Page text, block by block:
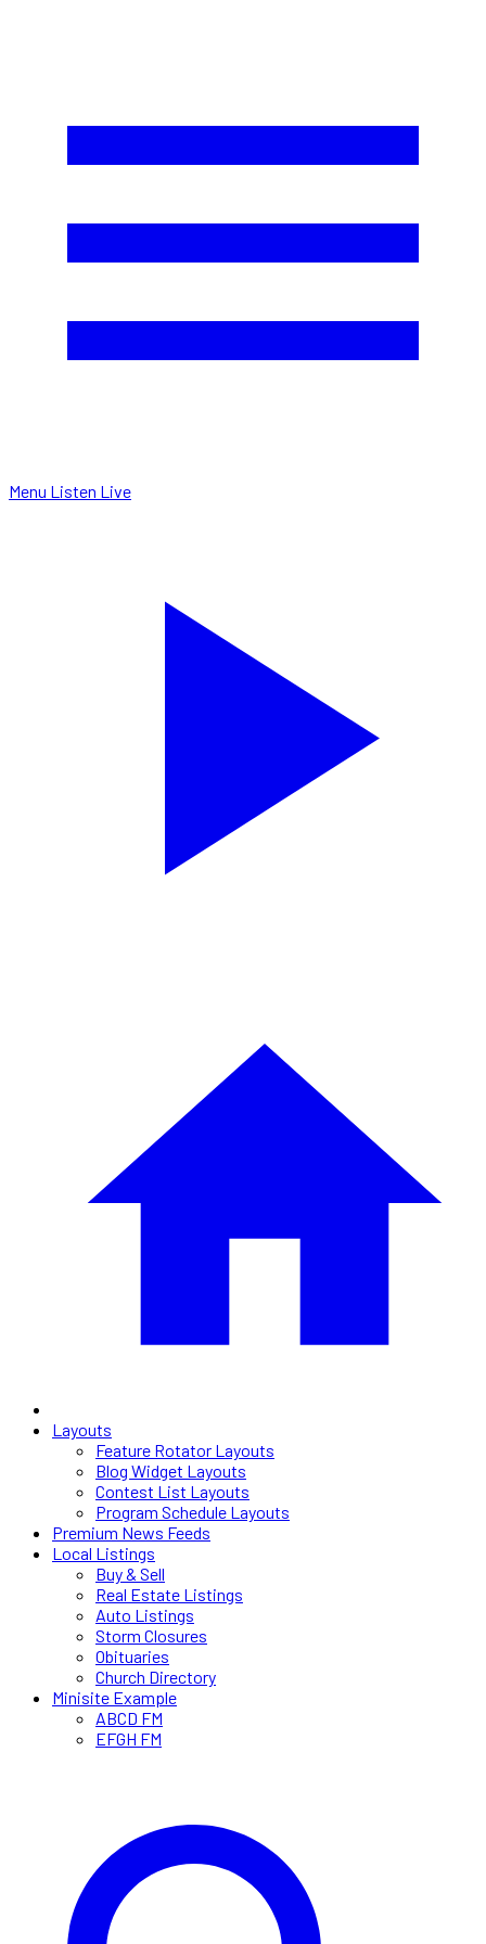
Menu Listen Live
Layouts
Feature Rotator Layouts
Blog Widget Layouts
Contest List Layouts
Program Schedule Layouts
Premium News Feeds
Local Listings
Buy & Sell
Real Estate Listings
Auto Listings
Storm Closures
Obituaries
Church Directory
Minisite Example
ABCD FM
EFGH FM